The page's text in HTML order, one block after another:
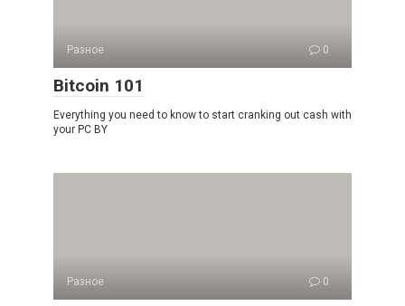
Разное 0
Bitcoin 101
Everything you need to know to start cranking out cash with
your PC BY
Разное 0